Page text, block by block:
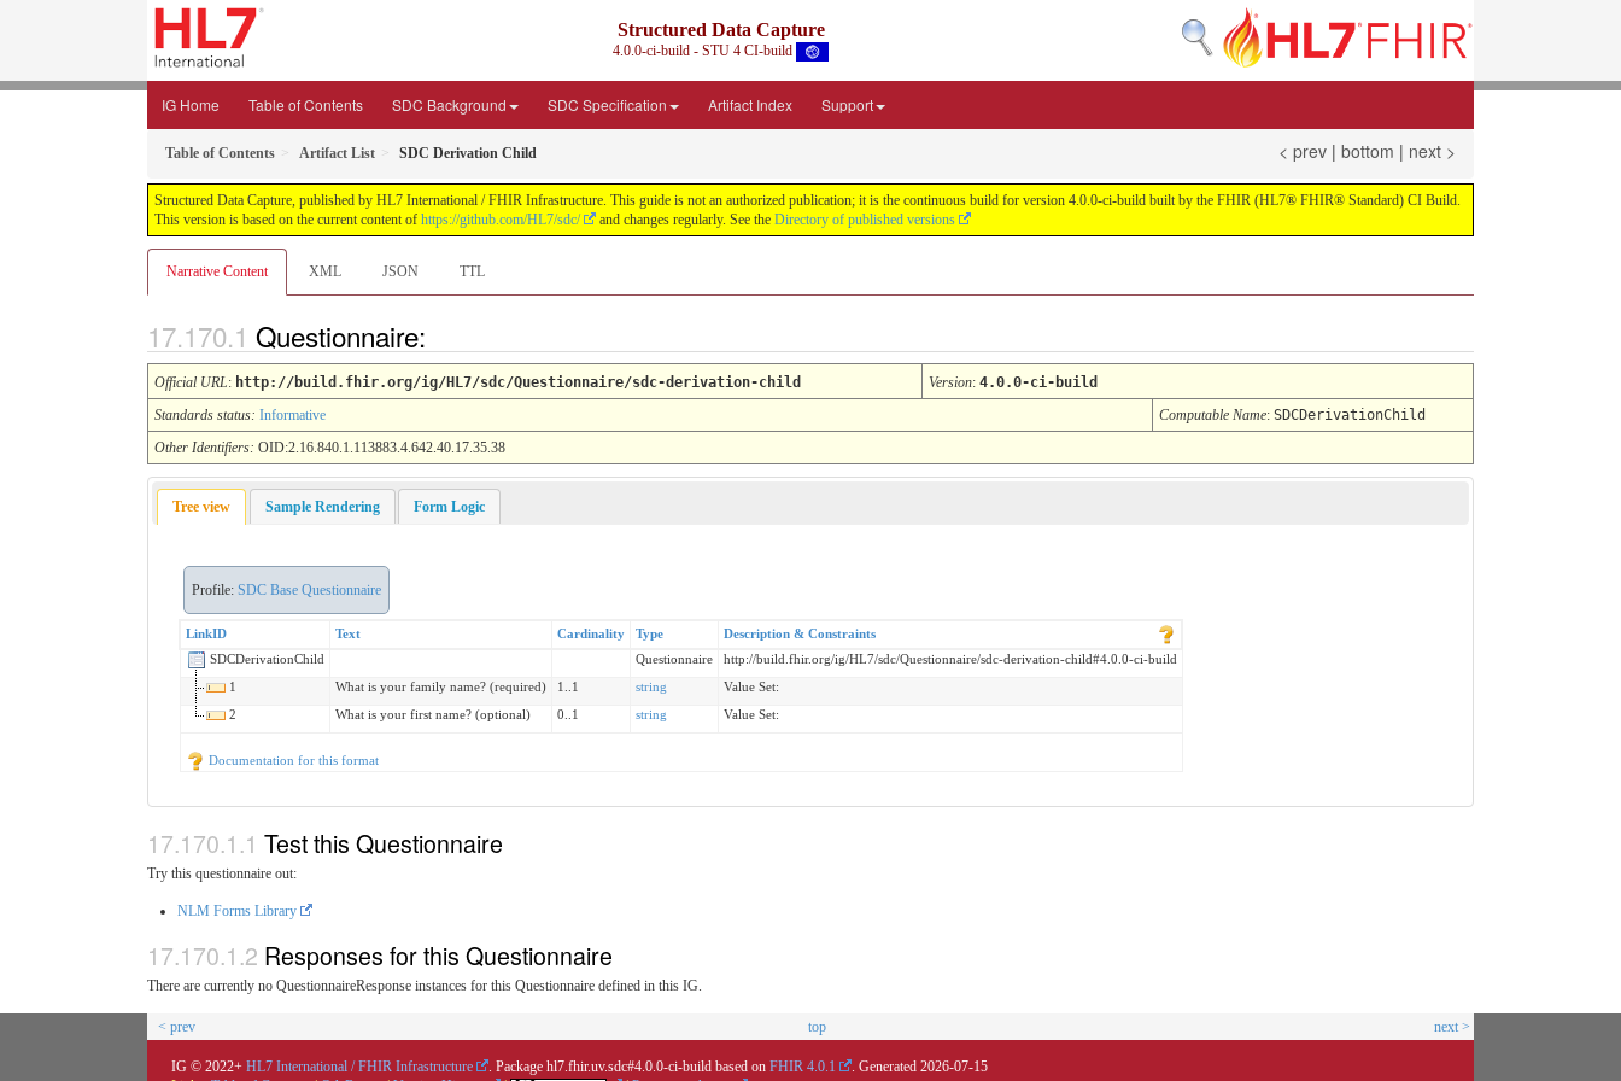
Structured Data Capture
4.0.0-ci-build - STU 4 CI-build
IG Home Table of Contents SDC Background SDC Specification Artifact Index Support
Table of Contents Artifact List SDC Derivation Child < prev | bottom | next >
Structured Data Capture, published by HL7 International / FHIR Infrastructure. This guide is not an authorized publication; it is the continuous build for version 4.0.0-ci-build built by the FHIR (HL7® FHIR® Standard) CI Build.
This version is based on the current content of https://github.com/HL7/sdc/ and changes regularly. See the Directory of published versions
Narrative Content XML JSON TTL
Questionnaire:
Official URL: http://build.fhir.org/ig/HL7/sdc/Questionnaire/sdc-derivation-child Version: 4.0.0-ci-build
Standards status: Informative Computable Name: SDCDerivationChild
Other Identifiers: OID:2.16.840.1.113883.4.642.40.17.35.38
Tree view Sample Rendering Form Logic
Profile: SDC Base Questionnaire
LinkID Text Cardinality Type
Description & Constraints
SDCDerivationChild
Questionnaire
http://build.fhir.org/ig/HL7/sdc/Questionnaire/sdc-derivation-child#4.0.0-ci-build
1
What is your family name? (required) 1..1 string
Value Set:
2
What is your first name? (optional) 0..1 string Value Set:
Documentation for this format
Test this Questionnaire
Try this questionnaire out:
NLM Forms Library
Responses for this Questionnaire
There are currently no QuestionnaireResponse instances for this Questionnaire defined in this IG.
< prev top next >
IG © 2022+ HL7 International / FHIR Infrastructure . Package hl7.fhir.uv.sdc#4.0.0-ci-build based on FHIR 4.0.1 . Generated 2026-07-15